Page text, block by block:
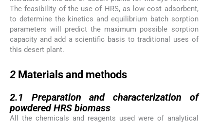
The feasibility of the use of HRS, as low cost adsorbent,
to determine the kinetics and equilibrium batch sorption
parameters will predict the maximum possible sorption
capacity and add a scientific basis to traditional uses of
this desert plant.
2 Materials and methods
2.1 Preparation and characterization of
powdered HRS biomass
All the chemicals and reagents used were of analytical